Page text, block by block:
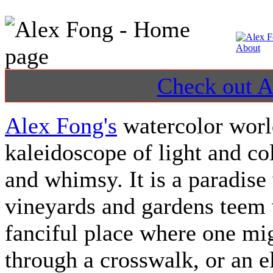
Check out
Alex Fong's watercolor
kaleidoscope of light and
and whimsy. It is a
vineyards and gardens
fanciful place where one
through a crosswalk, or an